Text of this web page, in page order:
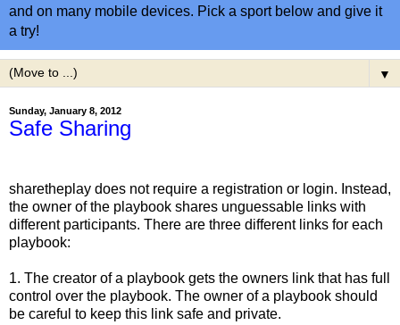
and on many mobile devices. Pick a sport below and give it
a try!
▼
Sunday, January 8, 2012
Safe Sharing
sharetheplay does not require a registration or login. Instead,
the owner of the playbook shares unguessable links with
different participants. There are three different links for each
playbook:
1. The creator of a playbook gets the owners link that has full
control over the playbook. The owner of a playbook should
be careful to keep this link safe and private.